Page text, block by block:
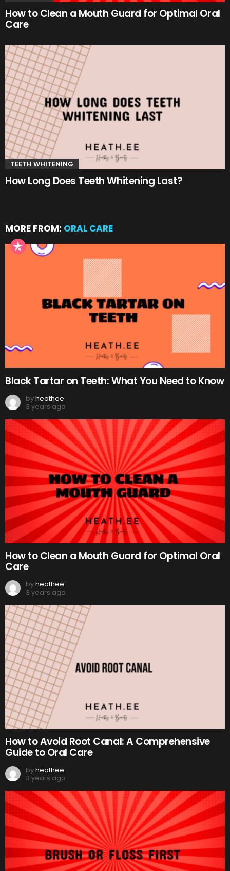
How to Clean a Mouth Guard for Optimal Oral
Care
TEETH WHITENING
How Long Does Teeth Whitening Last?
MORE FROM: ORAL CARE
Black Tartar on Teeth: What You Need to Know
byheathee
3 years ago
How to Clean a Mouth Guard for Optimal Oral
Care
byheathee
3 years ago
How to Avoid Root Canal: A Comprehensive
Guide to Oral Care
byheathee
3 years ago